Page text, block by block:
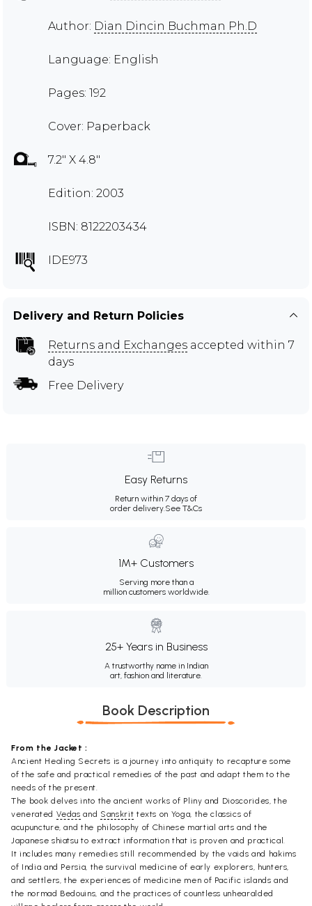
Author: Dian Dincin Buchman Ph.D
Language: English
Pages: 192
Cover: Paperback
7.2" X 4.8"
Edition: 2003
ISBN: 8122203434
IDE973
Delivery and Return Policies
Returns and Exchanges accepted within 7
days
Free Delivery
Easy Returns
Return within 7 days of
order delivery.See T&Cs
1M+ Customers
Serving more than a
million customers worldwide.
25+ Years in Business
A trustworthy name in Indian
art, fashion and literature.
Book Description
From the Jacket :
Ancient Healing Secrets is a journey into antiquity to recapture some
of the safe and practical remedies of the past and adapt them to the
needs of the present.
The book delves into the ancient works of Pliny and Dioscorides, the
venerated Vedas and Sanskrit texts on Yoga, the classics of
acupuncture, and the philosophy of Chinese martial arts and the
Japanese shiatsu to extract information that is proven and practical.
It includes many remedies still recommended by the vaids and hakims
of India and Persia, the survival medicine of early explorers, hunters,
and settlers, the experiences of medicine men of Pacific islands and
the normad Bedouins, and the practices of countless unhearalded